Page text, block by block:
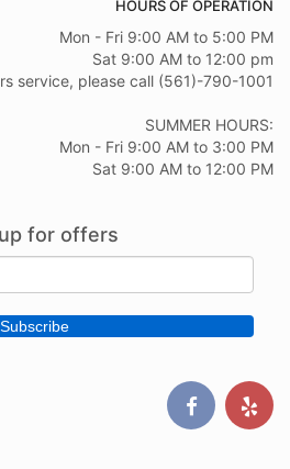
HOURS OF OPERATION
Mon - Fri 9:00 AM to 5:00 PM
Sat 9:00 AM to 12:00 pm
service, please call (561)-790-1001
SUMMER HOURS:
Mon - Fri 9:00 AM to 3:00 PM
Sat 9:00 AM to 12:00 PM
for offers